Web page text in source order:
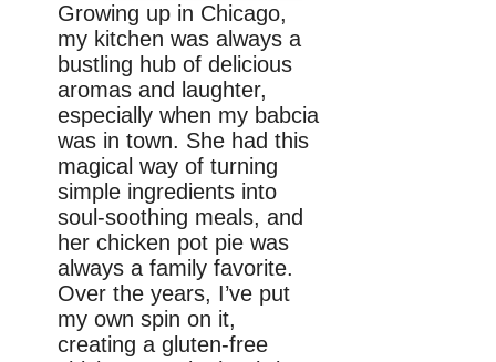
Growing up in Chicago,
my kitchen was always a
bustling hub of delicious
aromas and laughter,
especially when my babcia
was in town. She had this
magical way of turning
simple ingredients into
soul-soothing meals, and
her chicken pot pie was
always a family favorite.
Over the years, I’ve put
my own spin on it,
creating a gluten-free